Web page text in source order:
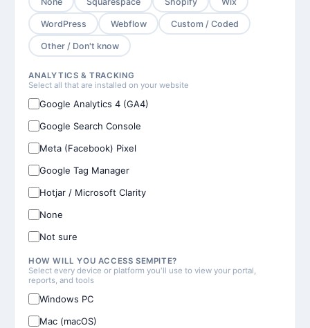
WordPress Webflow Custom / Coded
Other / Don't know
ANALYTICS & TRACKING
Select all that are installed on your website
Google Analytics 4 (GA4)
Google Search Console
Meta (Facebook) Pixel
Google Tag Manager
Hotjar / Microsoft Clarity
None
Not sure
HOW WILL YOU ACCESS SEMPITE?
Select every device or platform you'll use to view your portal,
reports, and tools
Windows PC
Mac (macOS)